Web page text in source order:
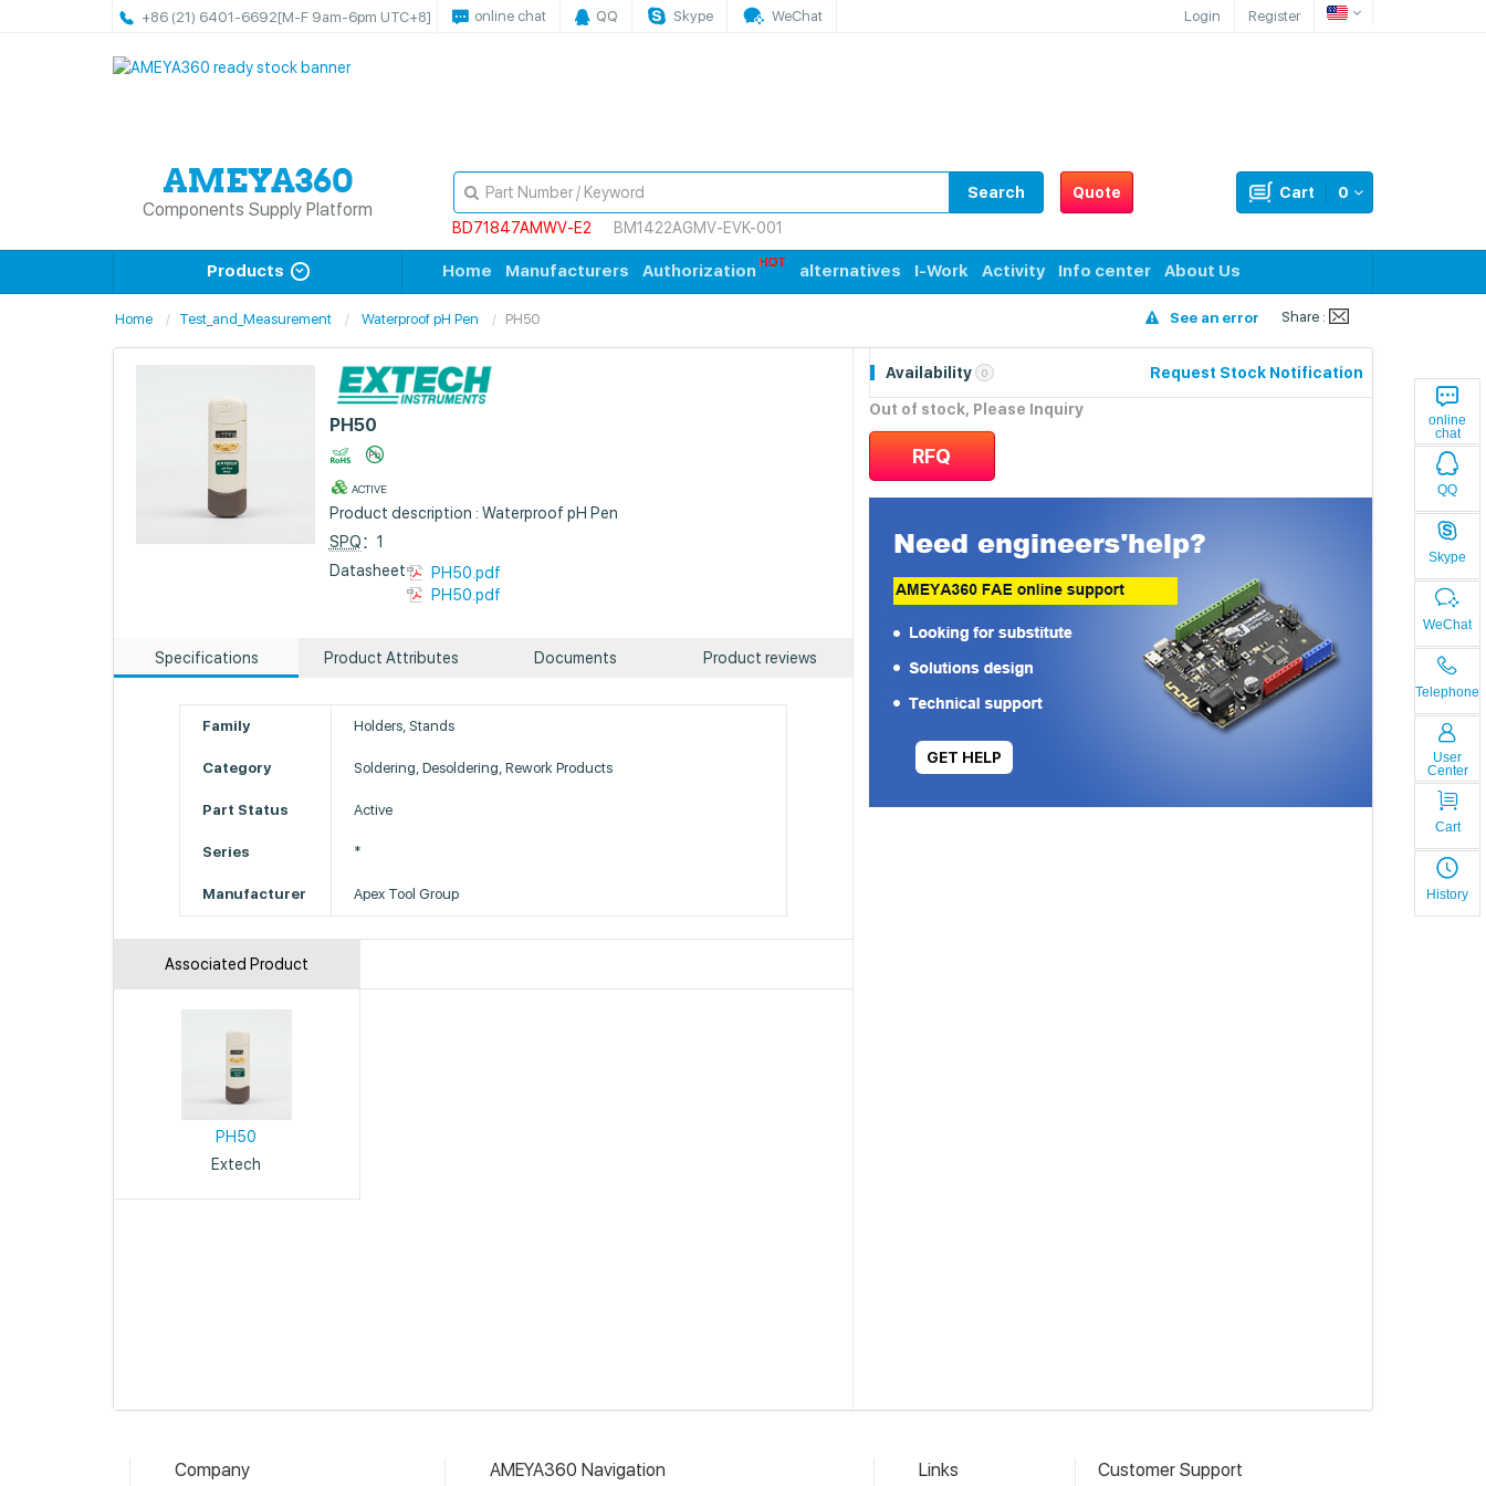
+86 (21) 6401-6692[M-F 9am-6pm UTC+8] online chat QQ Skype WeChat Login Register
online
chat
QQ
Skype
WeChat
Telephone
User
Center
Cart
History
Components Supply Platform
Quote 0
Cart
Search
BD71847AMWV-E2
BM1422AGMV-EVK-001
Products Home Manufacturers Authorization alternatives I-Work Activity Info center About Us
Home Test_and_Measurement Waterproof pH Pen PH50 See an error Share :
PH50
ACTIVE
Product description : Waterproof pH Pen
SPQ：1
Datasheet :
PH50.pdf
PH50.pdf
Specifications Product Attributes Documents Product reviews
Family Holders, Stands
Category Soldering, Desoldering, Rework Products
Part Status Active
Series *
Manufacturer Apex Tool Group
Associated Product
PH50
Extech
Availability 0 Request Stock Notification
Out of stock, Please Inquiry
RFQ
GET HELP
Company AMEYA360 Navigation Links Customer Support